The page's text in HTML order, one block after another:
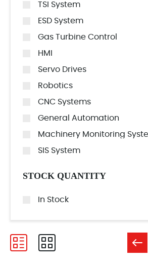
TSI System
ESD System
Gas Turbine Control
HMI
Servo Drives
Robotics
CNC Systems
General Automation
Machinery Monitoring
SIS System
STOCK QUANTITY
In Stock